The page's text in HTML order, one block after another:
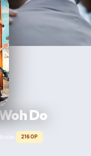
Do
2160P